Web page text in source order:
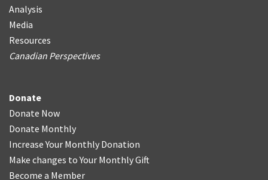
Analysis
Media
Resources
Canadian Perspectives
Donate
Donate Now
Donate Monthly
Increase Your Monthly Donation
Make changes to Your Monthly Gift
Become a Member